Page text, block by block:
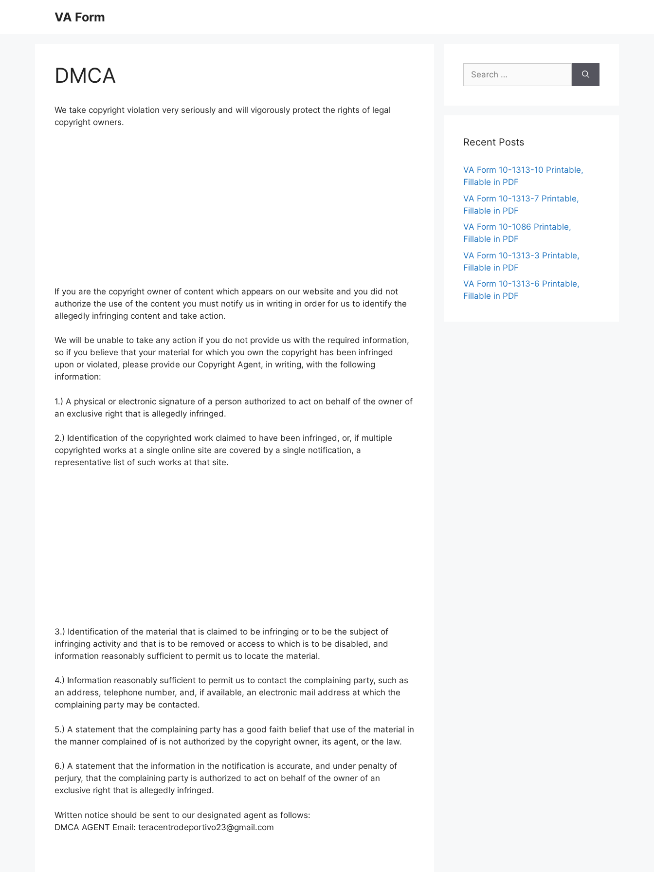
VA Form
DMCA
We take copyright violation very seriously and will vigorously protect the rights of legal
copyright owners.
If you are the copyright owner of content which appears on our website and you did not
authorize the use of the content you must notify us in writing in order for us to identify the
allegedly infringing content and take action.
We will be unable to take any action if you do not provide us with the required information,
so if you believe that your material for which you own the copyright has been infringed
upon or violated, please provide our Copyright Agent, in writing, with the following
information:
1.) A physical or electronic signature of a person authorized to act on behalf of the owner of
an exclusive right that is allegedly infringed.
2.) Identification of the copyrighted work claimed to have been infringed, or, if multiple
copyrighted works at a single online site are covered by a single notification, a
representative list of such works at that site.
3.) Identification of the material that is claimed to be infringing or to be the subject of
infringing activity and that is to be removed or access to which is to be disabled, and
information reasonably sufficient to permit us to locate the material.
4.) Information reasonably sufficient to permit us to contact the complaining party, such as
an address, telephone number, and, if available, an electronic mail address at which the
complaining party may be contacted.
5.) A statement that the complaining party has a good faith belief that use of the material in
the manner complained of is not authorized by the copyright owner, its agent, or the law.
6.) A statement that the information in the notification is accurate, and under penalty of
perjury, that the complaining party is authorized to act on behalf of the owner of an
exclusive right that is allegedly infringed.
Written notice should be sent to our designated agent as follows:
DMCA AGENT Email: teracentrodeportivo23@gmail.com
Search
for:
Recent Posts
VA Form 10-1313-10 Printable,
Fillable in PDF
VA Form 10-1313-7 Printable,
Fillable in PDF
VA Form 10-1086 Printable,
Fillable in PDF
VA Form 10-1313-3 Printable,
Fillable in PDF
VA Form 10-1313-6 Printable,
Fillable in PDF